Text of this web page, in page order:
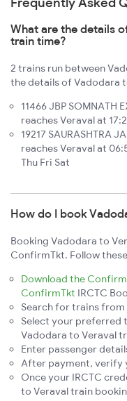
What are the details
train time?
2 trains run between
the details of Vadodara
11466 JBP SOMNATH
reaches Veraval at
19217 SAURASHTRA
reaches Veraval at
Thu Fri Sat
How do I book
Booking Vadodara to
ConfirmTkt. Follow
Download the
ConfirmTkt IRCTC
Search for trains
Select your preferred
Vadodara to Veraval
Enter passenger
After payment, verify
Once your IRCTC
to Veraval train